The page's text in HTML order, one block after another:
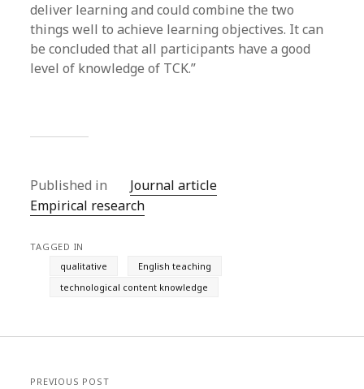
deliver learning and could combine the two
things well to achieve learning objectives. It can
be concluded that all participants have a good
level of knowledge of TCK.”
Published in
Journal article
Empirical research
TAGGED IN
qualitative
English teaching
technological content knowledge
PREVIOUS POST